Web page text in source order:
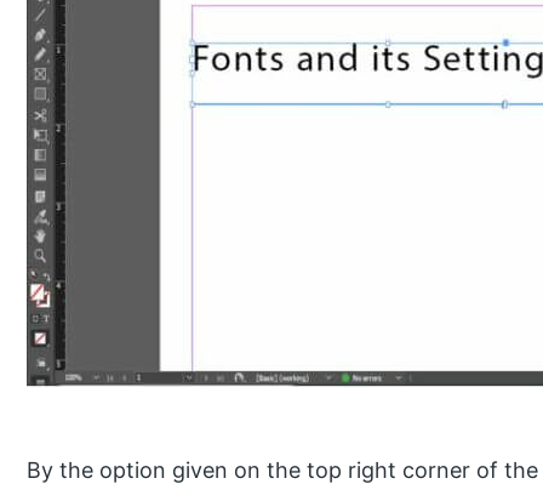
By the option given on the top right corner of the